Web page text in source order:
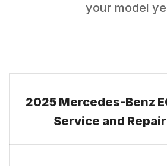
your model
2025 Mercedes-Benz
Service and